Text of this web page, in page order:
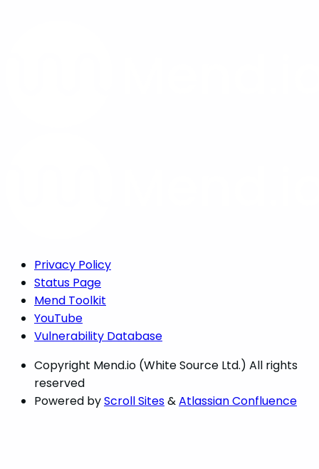
Privacy Policy
Status Page
Mend Toolkit
YouTube
Vulnerability Database
Copyright Mend.io (White Source Ltd.) All rights
reserved
Powered byScroll Sites&Atlassian Confluence